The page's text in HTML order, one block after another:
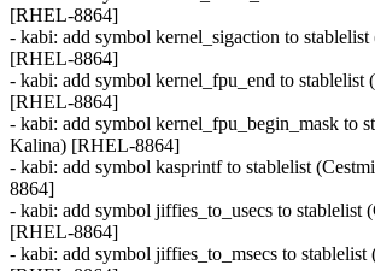
[RHEL-8864]
- kabi: add symbol kernel_sigaction to
[RHEL-8864]
- kabi: add symbol kernel_fpu_end to stablelist
[RHEL-8864]
- kabi: add symbol kernel_fpu_begin_mask to
Kalina) [RHEL-8864]
- kabi: add symbol kasprintf to stablelist
8864]
- kabi: add symbol jiffies_to_usecs to stablelist
[RHEL-8864]
- kabi: add symbol jiffies_to_msecs to